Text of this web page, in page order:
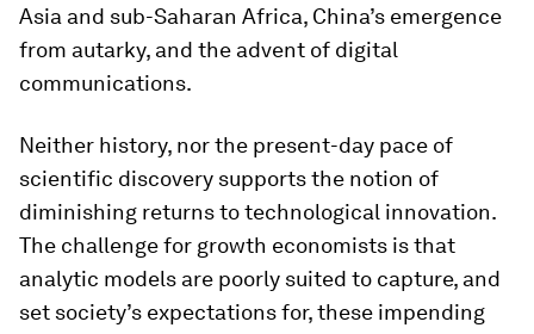
Asia and sub-Saharan Africa, China’s emergence
from autarky, and the advent of digital
communications.
Neither history, nor the present-day pace of
scientific discovery supports the notion of
diminishing returns to technological innovation.
The challenge for growth economists is that
analytic models are poorly suited to capture, and
set society’s expectations for, these impending